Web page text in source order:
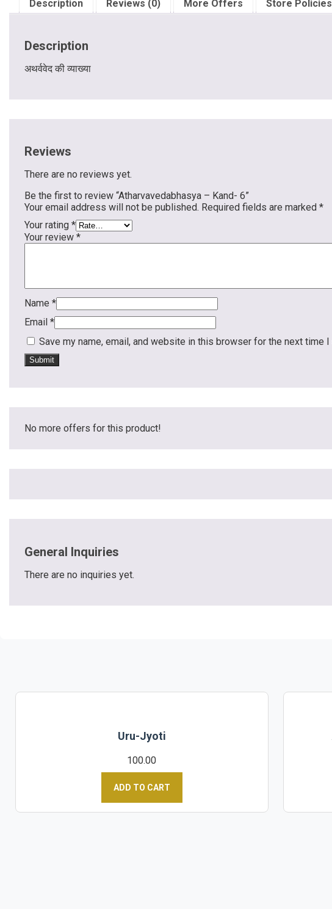
Description Reviews (0) More Offers Store Policies
Description
अथर्ववेद की व्याख्या
Reviews
There are no reviews yet.
Be the first to review “Atharvavedabhasya – Kand- 6”
Your email address will not be published. Required fields are marked *
Your rating *
Your review *
Name *
Email *
Save my name, email, and website in this browser for the next time I
No more offers for this product!
General Inquiries
There are no inquiries yet.
Uru-Jyoti
100.00
ADD TO CART